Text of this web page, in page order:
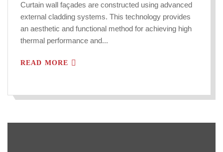
Curtain wall façades are constructed using advanced
external cladding systems. This technology provides
an aesthetic and functional method for achieving high
thermal performance and...
READ MORE